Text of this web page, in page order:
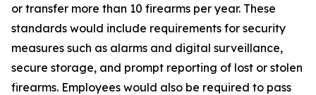
or transfer more than 10 firearms per year. These
standards would include requirements for security
measures such as alarms and digital surveillance,
secure storage, and prompt reporting of lost or stolen
firearms. Employees would also be required to pass